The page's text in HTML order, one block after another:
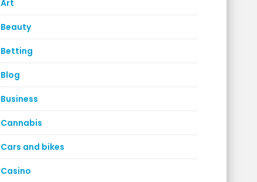
Art
Beauty
Betting
Blog
Business
Cannabis
Cars and bikes
Casino